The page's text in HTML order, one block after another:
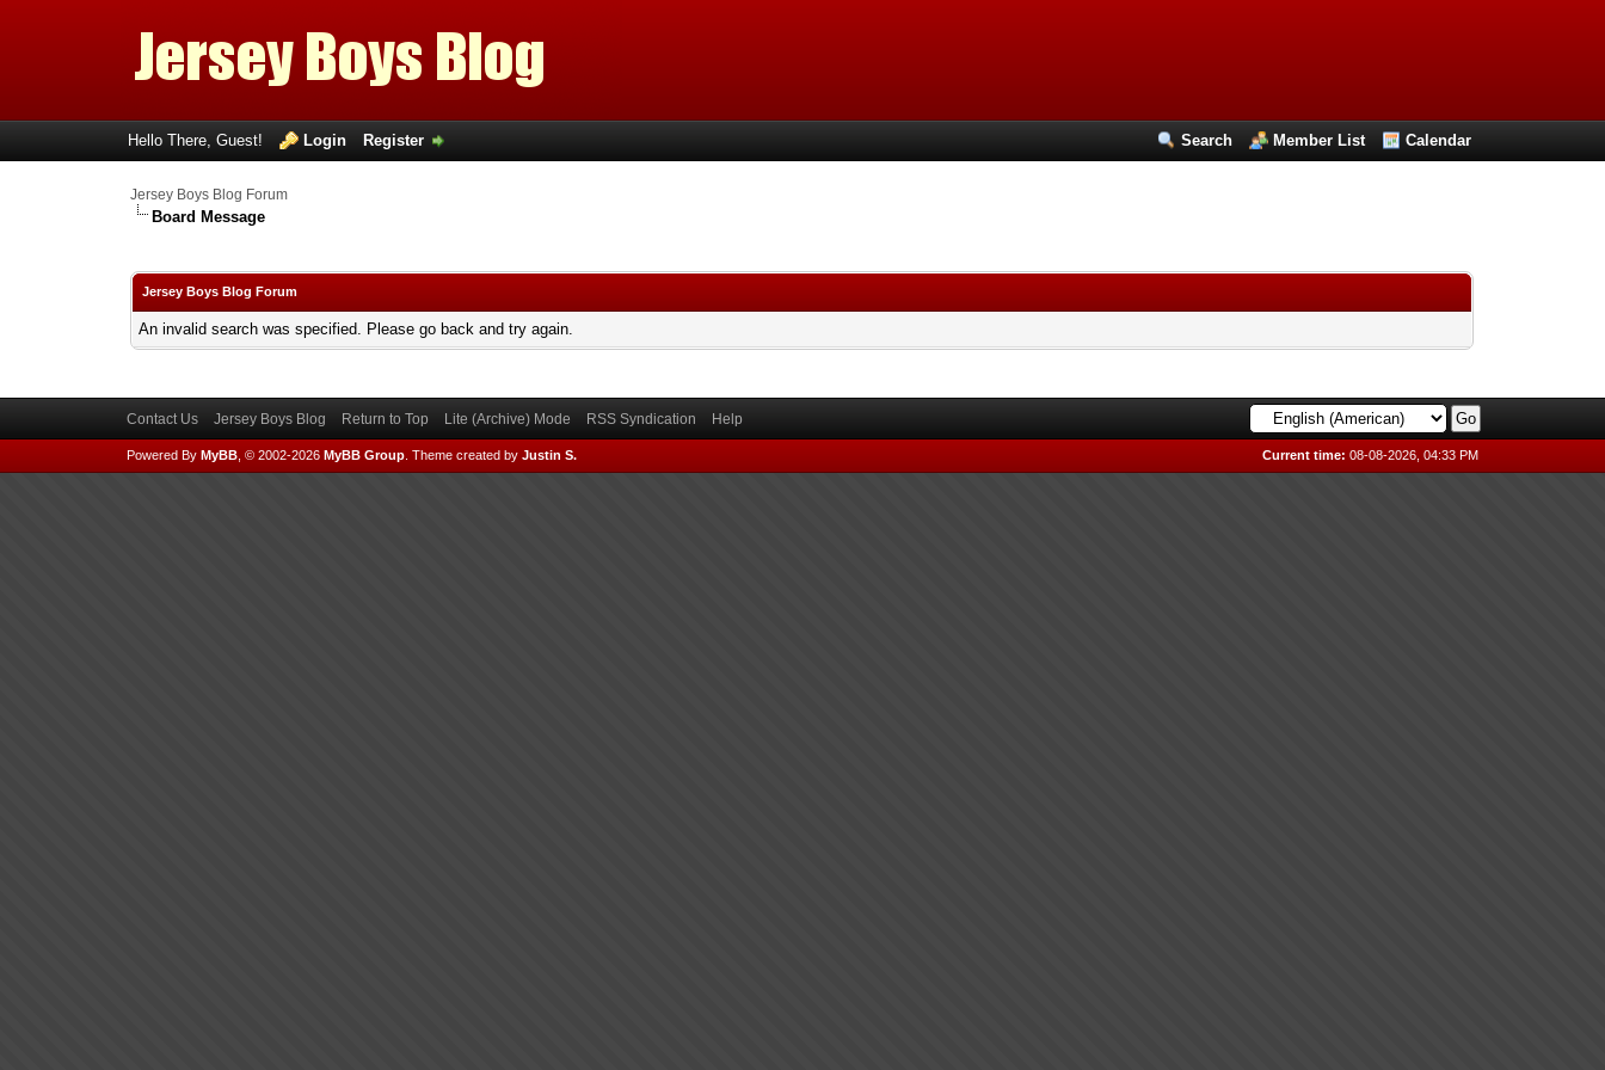
Search Member List Calendar
Hello There, Guest! Login Register
Jersey Boys Blog Forum
Board Message
Jersey Boys Blog Forum
An invalid search was specified. Please go back and try again.
Contact Us Jersey Boys Blog Return to Top Lite (Archive) Mode RSS Syndication Help
Current time: 08-08-2026, 04:33 PM
Powered By MyBB, © 2002-2026 MyBB Group. Theme created by Justin S.